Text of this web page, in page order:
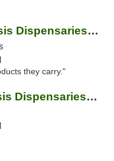
Oasis Dispensaries | South
they carry."
Oasis Dispensaries | North